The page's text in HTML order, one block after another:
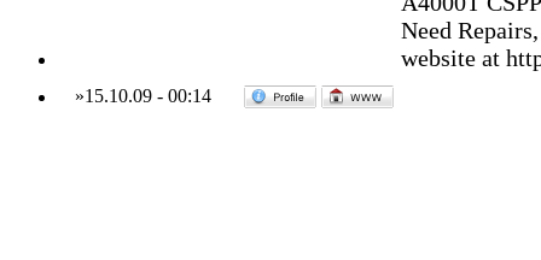
Need
website at
»15.10.09- 00:14